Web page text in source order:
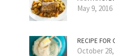
May 9, 2016
RECIPE FOR
October 28,